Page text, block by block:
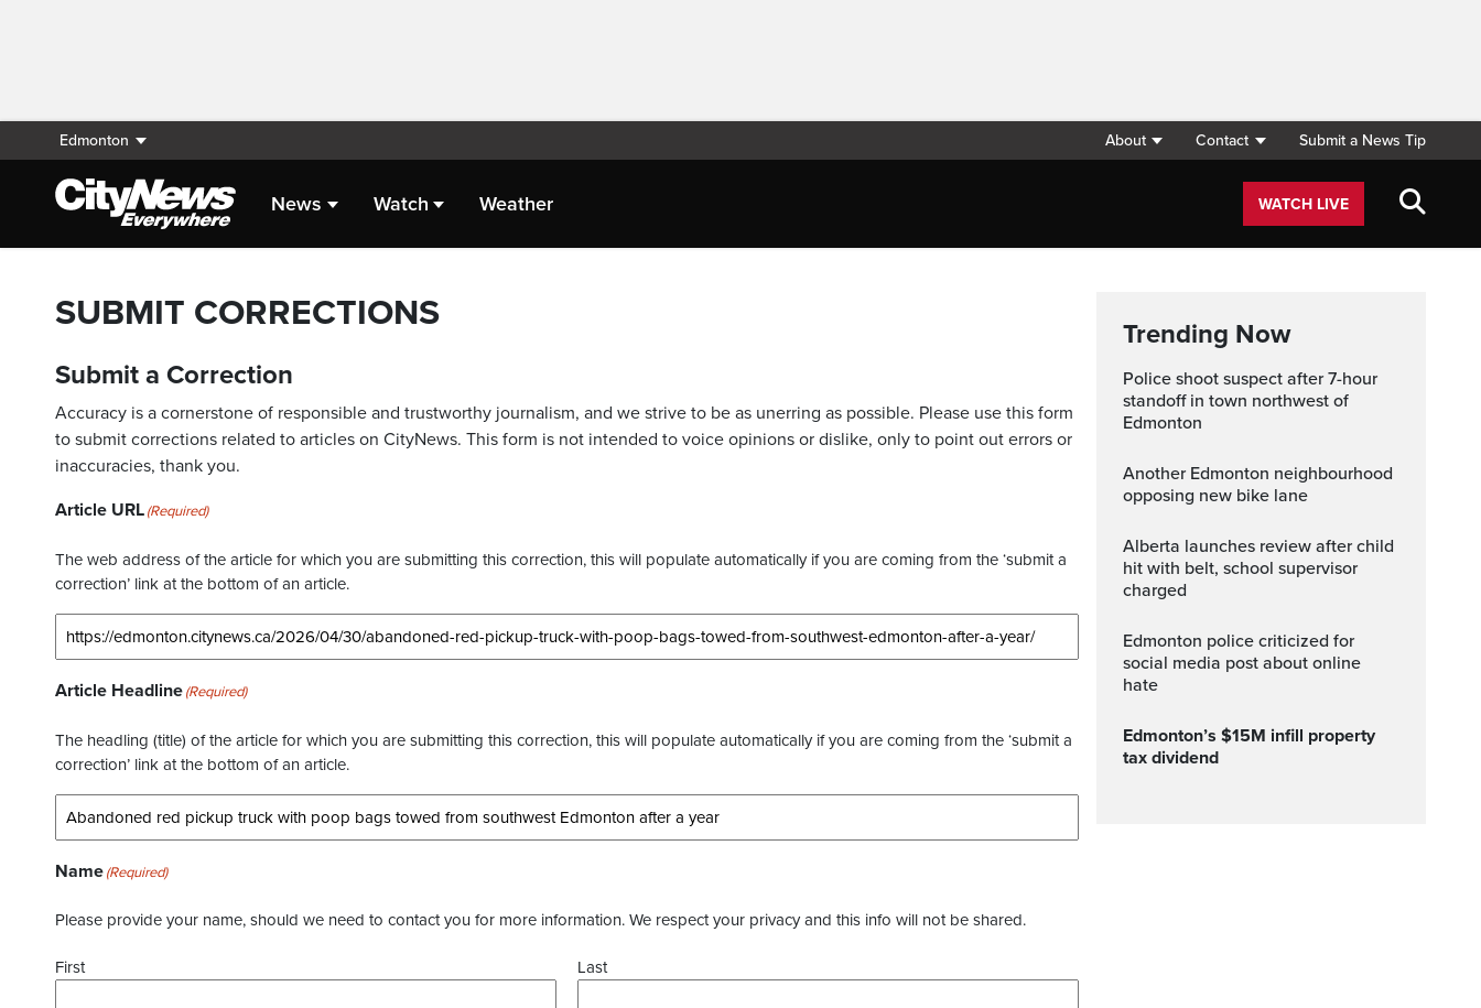
Edmonton About Contact Submit a News Tip
News Watch Weather WATCH LIVE
SUBMIT CORRECTIONS
Submit a Correction
Accuracy is a cornerstone of responsible and trustworthy journalism, and we strive to be as unerring as possible. Please use this form
to submit corrections related to articles on CityNews. This form is not intended to voice opinions or dislike, only to point out errors or
inaccuracies, thank you.
Article URL(Required)
The web address of the article for which you are submitting this correction, this will populate automatically if you are coming from the ‘submit a
correction’ link at the bottom of an article.
Article Headline(Required)
The headling (title) of the article for which you are submitting this correction, this will populate automatically if you are coming from the ‘submit a
correction’ link at the bottom of an article.
Name(Required)
Please provide your name, should we need to contact you for more information. We respect your privacy and this info will not be shared.
First Last
Trending Now
Police shoot suspect after 7-hour
standoff in town northwest of
Edmonton
Another Edmonton neighbourhood
opposing new bike lane
Alberta launches review after child
hit with belt, school supervisor
charged
Edmonton police criticized for
social media post about online
hate
Edmonton’s $15M infill property
tax dividend